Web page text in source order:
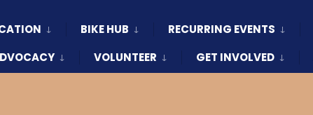
BIKE HUB RECURRING EVENTS
VOLUNTEER GET INVOLVED